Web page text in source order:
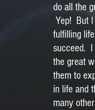
do all the
Yep! But
fulfilling
succeed. I
the great
them to
in life and
many